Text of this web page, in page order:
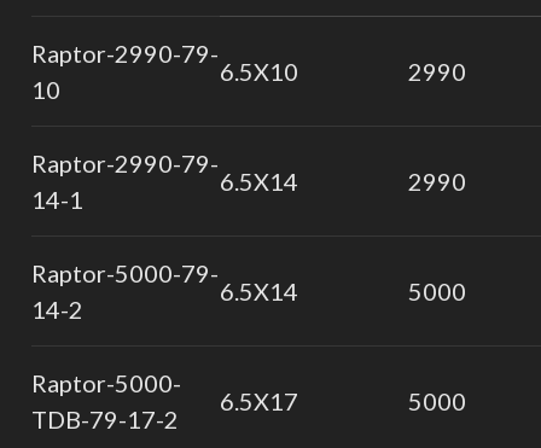
Raptor-2990-79-
10
6.5X10 2990
Raptor-2990-79-
14-1
6.5X14 2990
Raptor-5000-79-
14-2
6.5X14 5000
Raptor-5000-
TDB-79-17-2
6.5X17 5000